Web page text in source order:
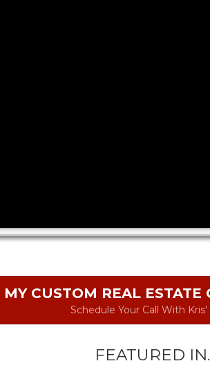
MY CUSTOM REAL
Schedule Your Call With Kris'
FEATURED